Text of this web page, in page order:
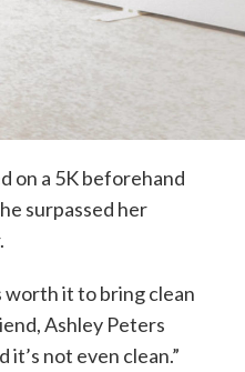
on a 5Kbeforehand
surpassed her
worth it to bring clean
Ashley Peters
it’s not even clean.”